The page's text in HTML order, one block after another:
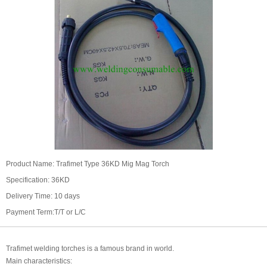
Product Name: Trafimet Type 36KD Mig Mag Torch
Specification: 36KD
Delivery Time: 10 days
Payment Term:T/T or L/C
Trafimet welding torches is a famous brand in world.
Main characteristics: